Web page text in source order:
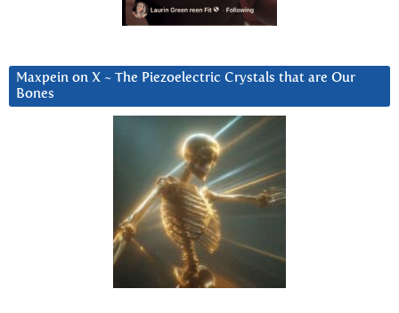
Maxpein on X ~ The Piezoelectric Crystals that are Our
Bones